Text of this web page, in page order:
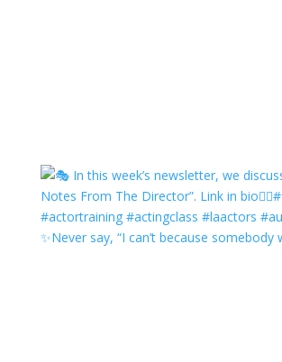
✨Never say, “I can’t because somebody